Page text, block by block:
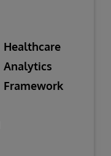
Healthcare
Analytics
Framework